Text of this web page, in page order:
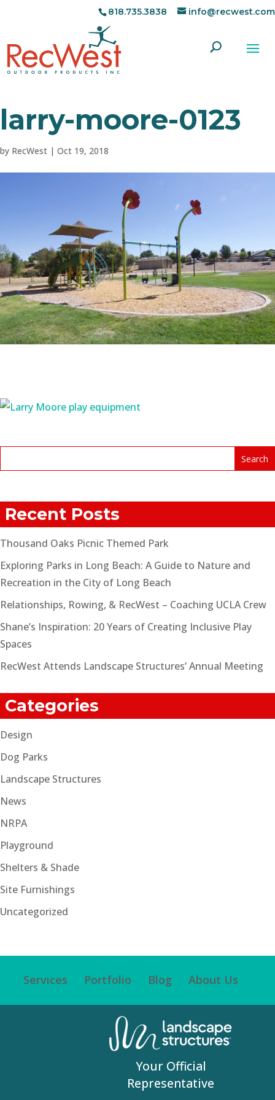
818.735.3838 info@recwest.com
larry-moore-0123
by RecWest | Oct 19, 2018
Recent Posts
Thousand Oaks Picnic Themed Park
Exploring Parks in Long Beach: A Guide to Nature and
Recreation in the City of Long Beach
Relationships, Rowing, & RecWest – Coaching UCLA Crew
Shane’s Inspiration: 20 Years of Creating Inclusive Play
Spaces
RecWest Attends Landscape Structures’ Annual Meeting
Categories
Design
Dog Parks
Landscape Structures
News
NRPA
Playground
Shelters & Shade
Site Furnishings
Uncategorized
Services Portfolio Blog About Us
Your Official
Representative